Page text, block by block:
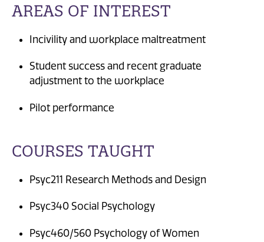
AREAS OF INTEREST
Incivility and workplace maltreatment
Student success and recent graduate
adjustment to the workplace
Pilot performance
COURSES TAUGHT
Psyc211 Research Methods and Design
Psyc340 Social Psychology
Psyc460/560 Psychology of Women